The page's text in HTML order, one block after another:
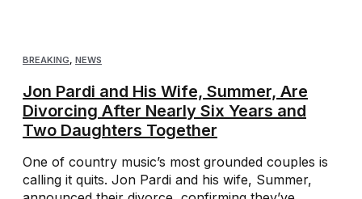
BREAKING, NEWS
Jon Pardi and His Wife, Summer, Are
Divorcing After Nearly Six Years and
Two Daughters Together
One of country music’s most grounded couples is
calling it quits. Jon Pardi and his wife, Summer,